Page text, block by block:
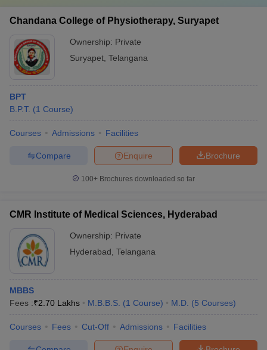
Chandana College of Physiotherapy, Suryapet
Ownership: Private
Suryapet Telangana
BPT
B.P.T. (1 Course)
Courses Admissions Facilities
Brochure
Enquire
Compare
100+ Brochures downloaded so far
CMR Institute of Medical Sciences, Hyderabad
Ownership: Private
Hyderabad Telangana
MBBS
Fees :₹2.70 Lakhs M.B.B.S. (1 Course) M.D. (5 Courses)
Courses Fees Cut-Off Admissions Facilities